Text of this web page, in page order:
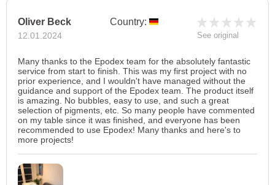
Oliver Beck
12.01.2024
Country:
See original
Many thanks to the Epodex team for the absolutely fantastic
service from start to finish. This was my first project with no
prior experience, and I wouldn't have managed without the
guidance and support of the Epodex team. The product itself
is amazing. No bubbles, easy to use, and such a great
selection of pigments, etc. So many people have commented
on my table since it was finished, and everyone has been
recommended to use Epodex! Many thanks and here's to
more projects!